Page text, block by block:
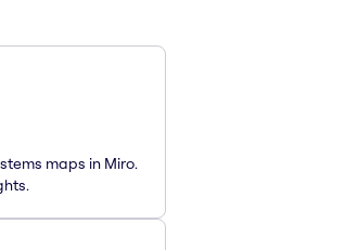
maps in Miro.